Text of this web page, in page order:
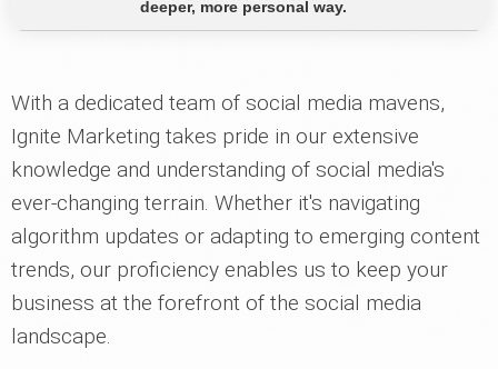
deeper, more personal way.
With a dedicated team of social media mavens,
Ignite Marketing takes pride in our extensive
knowledge and understanding of social media's
ever-changing terrain. Whether it's navigating
algorithm updates or adapting to emerging content
trends, our proficiency enables us to keep your
business at the forefront of the social media
landscape.